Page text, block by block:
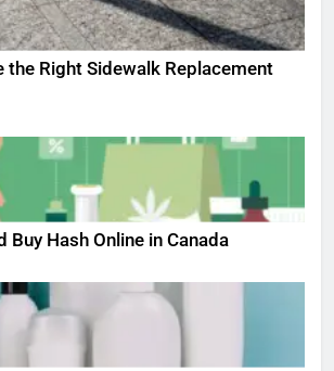
the Right Sidewalk Replacement
Buy Hash Online in Canada